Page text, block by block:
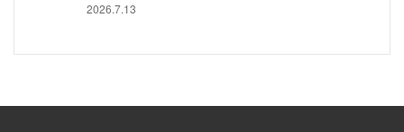
2026.7.13